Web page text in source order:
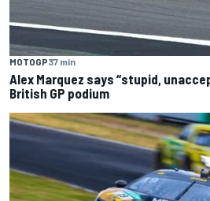
MOTOGP37 min
Alex Marquez says “stupid,
British GP podium